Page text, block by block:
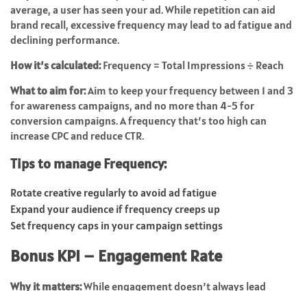
average, a user has seen your ad. While repetition can aid
brand recall, excessive frequency may lead to ad fatigue and
declining performance.
How it’s calculated:Frequency = Total Impressions ÷ Reach
What to aim for:Aim to keep your frequency between 1 and 3
for awareness campaigns, and no more than 4-5 for
conversion campaigns. A frequency that’s too high can
increase CPC and reduce CTR.
Tips to manage Frequency:
Rotate creative regularly to avoid ad fatigue
Expand your audience if frequency creeps up
Set frequency caps in your campaign settings
Bonus KPI – Engagement Rate
Why it matters:While engagement doesn’t always lead